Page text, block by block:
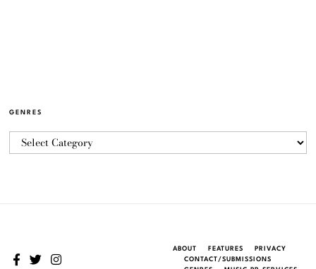
GENRES
ABOUT FEATURES
PRIVACY
CONTACT/SUBMISSIONS